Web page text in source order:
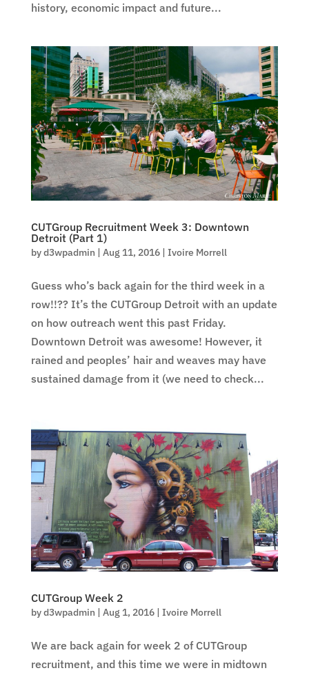
history, economic impact and future...
CUTGroup Recruitment Week 3: Downtown
Detroit (Part 1)
byd3wpadmin | Aug 11, 2016| Ivoire Morrell
Guess who’s back again for the third week in a
row!!?? It’s the CUTGroup Detroit with an update
on how outreach went this past Friday.
Downtown Detroit was awesome! However, it
rained and peoples’ hair and weaves may have
sustained damage from it (we need to check...
CUTGroup Week 2
byd3wpadmin | Aug 1, 2016| Ivoire Morrell
We are back again for week 2 of CUTGroup
recruitment, and this time we were in midtown